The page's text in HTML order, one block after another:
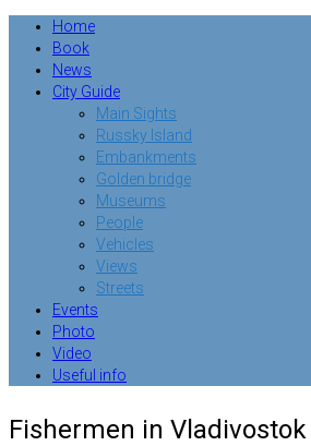
Home
Book
News
City Guide
Main Sights
Russky Island
Embankments
Golden bridge
Museums
People
Vehicles
Views
Streets
Events
Photo
Video
Useful info
Fishermen in Vladivostok